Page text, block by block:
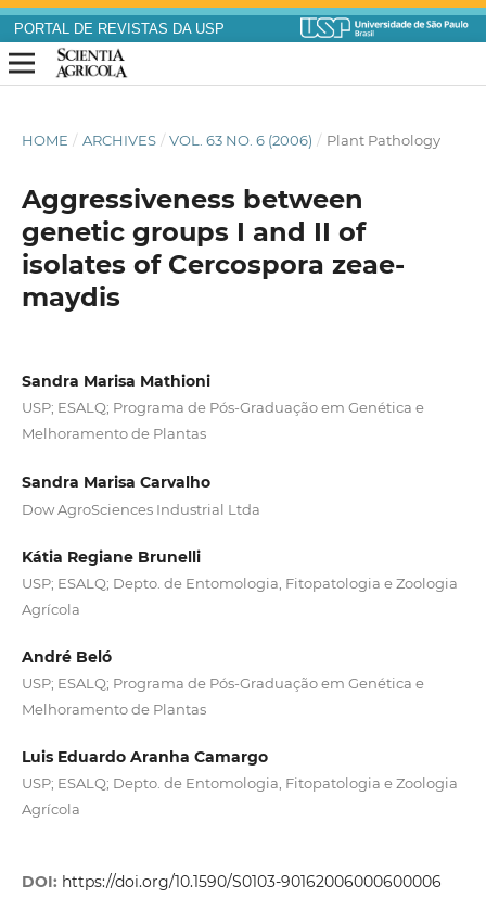
PORTAL DE REVISTAS DA USP
HOME / ARCHIVES / VOL. 63 NO. 6 (2006) / Plant Pathology
Aggressiveness between
genetic groups I and II of
isolates of Cercospora zeae-
maydis
Sandra Marisa Mathioni
USP; ESALQ; Programa de Pós-Graduação em Genética e
Melhoramento de Plantas
Sandra Marisa Carvalho
Dow AgroSciences Industrial Ltda
Kátia Regiane Brunelli
USP; ESALQ; Depto. de Entomologia, Fitopatologia e Zoologia
Agrícola
André Beló
USP; ESALQ; Programa de Pós-Graduação em Genética e
Melhoramento de Plantas
Luis Eduardo Aranha Camargo
USP; ESALQ; Depto. de Entomologia, Fitopatologia e Zoologia
Agrícola
DOI: https://doi.org/10.1590/S0103-90162006000600006